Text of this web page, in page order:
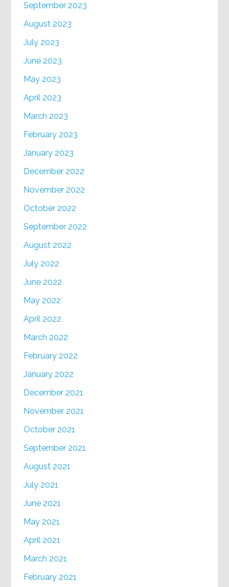
September 2023
August 2023
July 2023
June 2023
May 2023
April 2023
March 2023
February 2023
January 2023
December 2022
November 2022
October 2022
September 2022
August 2022
July 2022
June 2022
May 2022
April 2022
March 2022
February 2022
January 2022
December 2021
November 2021
October 2021
September 2021
August 2021
July 2021
June 2021
May 2021
April 2021
March 2021
February 2021